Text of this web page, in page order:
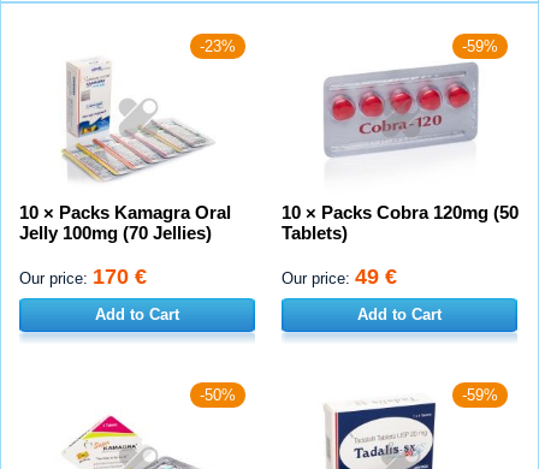
-23%
10 × Packs Kamagra Oral
Jelly 100mg (70 Jellies)
Our price: 170 €
Add to Cart
-59%
10 × Packs Cobra 120mg (50
Tablets)
Our price: 49 €
Add to Cart
-50% -59%